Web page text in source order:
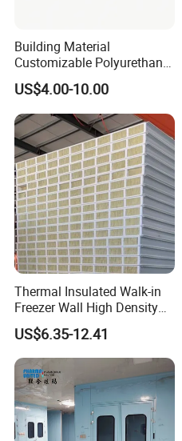
Building Material
Customizable Polyurethane
Sandwich Panel 100mm
PIR 50mm Roof Sheet Metal
Sandwich Panels with Roof
Panel for Warehouse
US$4.00-10.00
Thermal Insulated Walk-in
Freezer Wall High Density
100mm Sandwich Wall
Clean Room Panel
Workshop Wall Insulation
US$6.35-12.41